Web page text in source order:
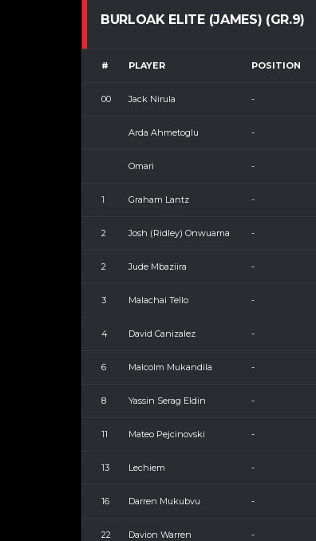
BURLOAK ELITE (JAMES) (GR.9)
# PLAYER POSITION
00 Jack Nirula -
Arda Ahmetoglu -
Omari -
1 Graham Lantz -
2 Josh (Ridley) Onwuama -
2 Jude Mbaziira -
3 Malachai Tello -
4 David Canizalez -
6 Malcolm Mukandila -
8 Yassin Serag Eldin -
11 Mateo Pejcinovski -
13 Lechiem -
16 Darren Mukubvu -
22 Davion Warren -